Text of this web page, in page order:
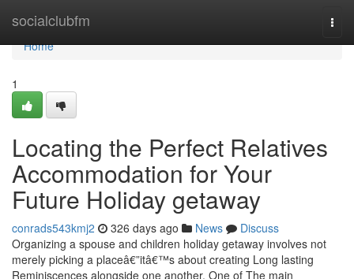
socialclubfm
Home
Home
1
Locating the Perfect Relatives
Accommodation for Your
Future Holiday getaway
conrads543kmj2 326 days ago News
Discuss
Organizing a spouse and children holiday getaway involves not
merely picking a placeâ€”itâ€™s about creating Long lasting
Reminiscences alongside one another. One of The main